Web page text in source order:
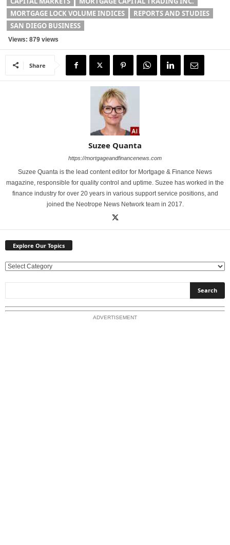
MORTGAGE LOCK VOLUME INDICES
REPORTS AND STUDIES
SAN DIEGO BUSINESS
Views: 879 views
Share
Suzee Quanta
https://mortgageandfinancenews.com
Suzee Quanta is the lead content editor for Mortgage & Finance News
magazine, responsible for quality control and uptime. Suzee has worked in the
finance industry for over 20 years in various support service positions, and
joined the Neotrope News Network team in 2017.
Explore Our Topics
E
l
o
ADVERTISEMENT